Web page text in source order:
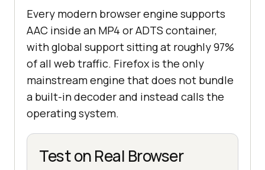
Every modern browser engine supports
AAC inside an MP4 or ADTS container,
with global support sitting at roughly 97%
of all web traffic. Firefox is the only
mainstream engine that does not bundle
a built-in decoder and instead calls the
operating system.
Test on Real Browser